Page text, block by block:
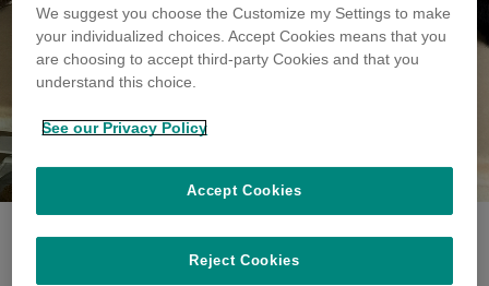
The Cooper family
share their story
We suggest you choose the Customize my Settings to make
your individualized choices. Accept Cookies means that you
are choosing to accept third-party Cookies and that you
understand this choice.
See our Privacy Policy
Reject Cookies
Accept Cookies